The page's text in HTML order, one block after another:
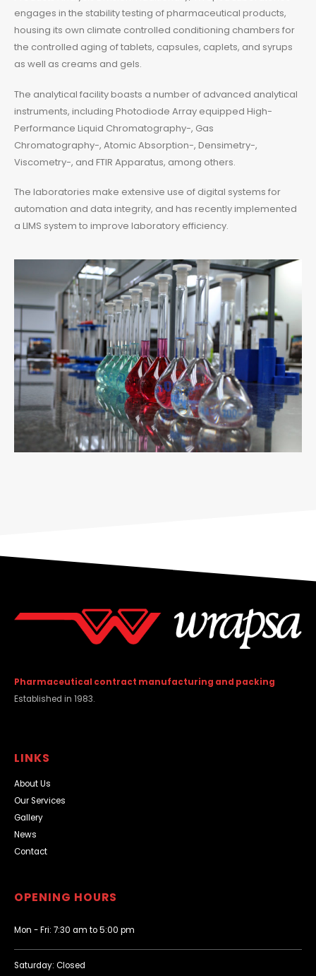
engages in the stability testing of pharmaceutical products,
housing its own climate controlled conditioning chambers for
the controlled aging of tablets, capsules, caplets, and syrups
as well as creams and gels.
The analytical facility boasts a number of advanced analytical
instruments, including Photodiode Array equipped High-
Performance Liquid Chromatography-, Gas
Chromatography-, Atomic Absorption-, Densimetry-,
Viscometry-, and FTIR Apparatus, among others.
The laboratories make extensive use of digital systems for
automation and data integrity, and has recently implemented
a LIMS system to improve laboratory efficiency.
Pharmaceutical contract manufacturing and packing
Established in 1983.
LINKS
About Us
Our Services
Gallery
News
Contact
OPENING HOURS
Mon - Fri: 7:30 am to 5:00 pm
Saturday: Closed